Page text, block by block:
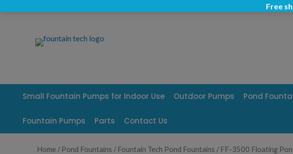
Small Fountain Pumps for Indoor Use Outdoor Pumps Pond
Fountain Pumps Parts Contact Us
Home / Pond Fountains / Fountain Tech Pond Fountains / FF-3500 Floating
Free